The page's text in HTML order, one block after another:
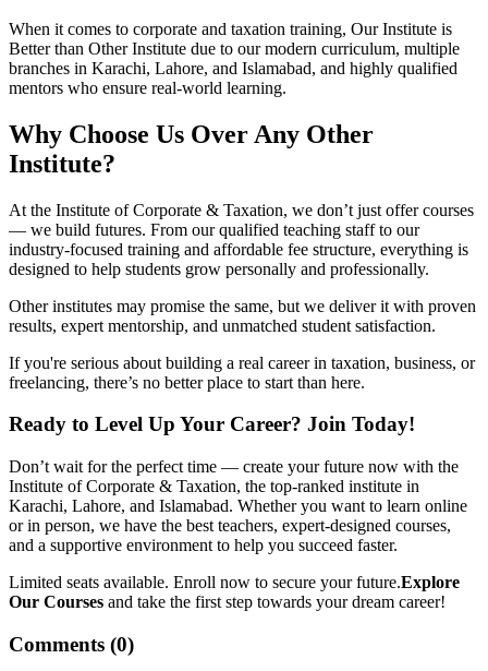
When it comes to corporate and taxation training, Our Institute is
Better than Other Institute due to our modern curriculum, multiple
branches in Karachi, Lahore, and Islamabad, and highly qualified
mentors who ensure real-world learning.
Why Choose Us Over Any Other
Institute?
At the Institute of Corporate & Taxation, we don’t just offer courses
— we build futures. From our qualified teaching staff to our
industry-focused training and affordable fee structure, everything is
designed to help students grow personally and professionally.
Other institutes may promise the same, but we deliver it with proven
results, expert mentorship, and unmatched student satisfaction.
If you're serious about building a real career in taxation, business, or
freelancing, there’s no better place to start than here.
Ready to Level Up Your Career? Join Today!
Don’t wait for the perfect time — create your future now with the
Institute of Corporate & Taxation, the top-ranked institute in
Karachi, Lahore, and Islamabad. Whether you want to learn online
or in person, we have the best teachers, expert-designed courses,
and a supportive environment to help you succeed faster.
Limited seats available. Enroll now to secure your future.Explore
Our Courses and take the first step towards your dream career!
Comments (0)